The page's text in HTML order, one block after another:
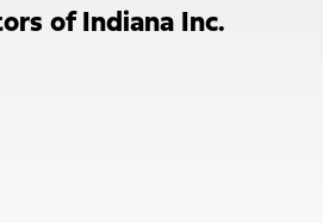
of Indiana Inc.